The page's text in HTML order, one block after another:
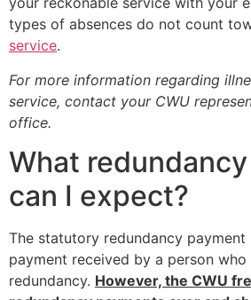
types of absences do not count
service.
For more information regarding
service, contact your CWU
office.
What
can I expect?
The statutory redundancy payment
payment received by a person
redundancy. However, the CWU